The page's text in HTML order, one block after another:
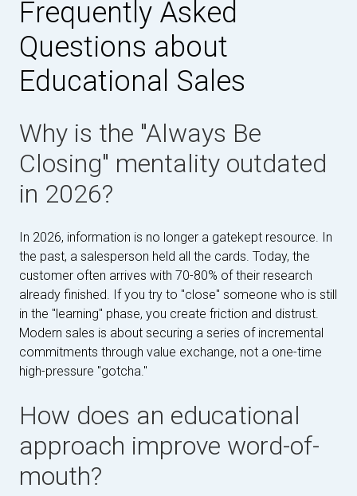
Frequently Asked
Questions about
Educational Sales
Why is the "Always Be
Closing" mentality outdated
in 2026?
In 2026, information is no longer a gatekept resource. In
the past, a salesperson held all the cards. Today, the
customer often arrives with 70-80% of their research
already finished. If you try to "close" someone who is still
in the "learning" phase, you create friction and distrust.
Modern sales is about securing a series of incremental
commitments through value exchange, not a one-time
high-pressure "gotcha."
How does an educational
approach improve word-of-
mouth?